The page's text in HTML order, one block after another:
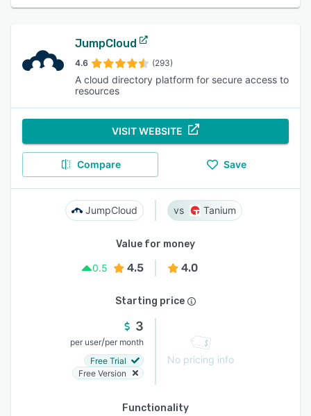
JumpCloud
4.6 (293)
A cloud directory platform for secure access to
resources
VISIT WEBSITE
Compare Save
JumpCloud Tanium
Value for money
0.5
4.5 4.0
Starting price
3
per user/per month
Free Trial
Free Version
No pricing info
Functionality